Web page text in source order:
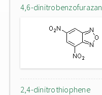
4,6-dinitrobenzofurazan
2,4-dinitrothiophene